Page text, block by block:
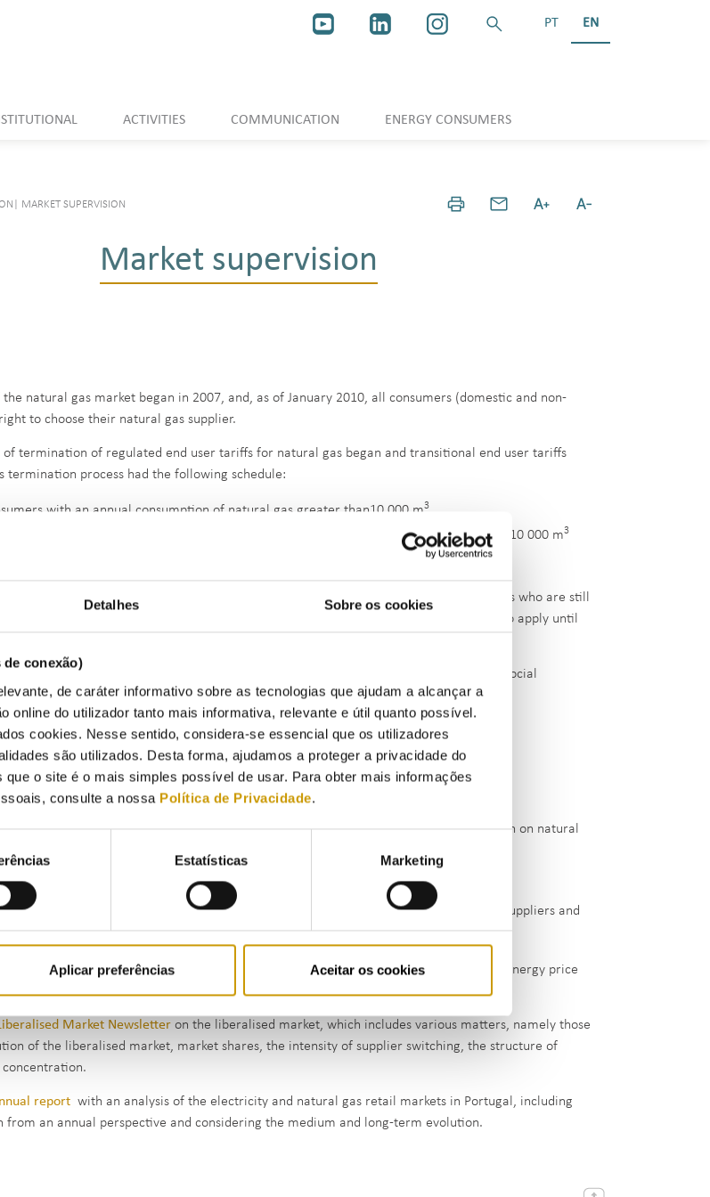
Detalhes Sobre os cookies
conexão)
de caráter informativo sobre as tecnologias que ajudam a alcançar a
online do utilizador tanto mais informativa, relevante e útil quanto possível.
cookies. Nesse sentido, considera-se essencial que os utilizadores
são utilizados. Desta forma, ajudamos a proteger a privacidade do
o site é o mais simples possível de usar. Para obter mais informações
consulte a nossa Política de Privacidade.
Estatísticas Marketing
Aplicar preferências Aceitar os cookies
PT EN
ACTIVITIES COMMUNICATION ENERGY CONSUMERS
MARKET SUPERVISION
Market supervision
natural gas market began in 2007, and, as of January 2010, all consumers (domestic and non-
to choose their natural gas supplier.
of termination of regulated end user tariffs for natural gas began and transitional end user tariffs
termination process had the following schedule:
with an annual consumption of natural gas greater than10 000 m3
with an annual consumption of natural gas greater than 500 m3and lower than 10 000 m3
consumers with an annual consumption of natural gas below, or equal to 500 m3
(SLR) started applying the transitional end user retail tariffs to natural gas consumers who are still
regulated market basis and have not chosen a new supplier. These tariffs are expected to apply until
customers maintain access to the regulated end customer tariff and to applicable social
Retail market
of following up and monitoring the retail natural gas market, ERSE collects information on natural
offers (reference prices), made available by the various suppliers
which are sent to ERSE every quarter by all suppliers in the natural gas market (free suppliers and
offers are disclosed by ERSE through the Commercial Offers Newsletters
and the energy price
consumers choose their supplier.
Market Newsletter on the liberalised market, which includes various matters, namely those
of the liberalised market, market shares, the intensity of supplier switching, the structure of
report with an analysis of the electricity and natural gas retail markets in Portugal, including
an annual perspective and considering the medium and long-term evolution.